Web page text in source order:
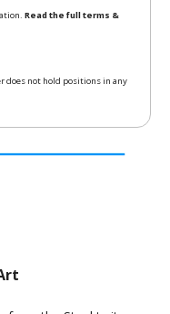
Read the full terms &
does not hold positions in any